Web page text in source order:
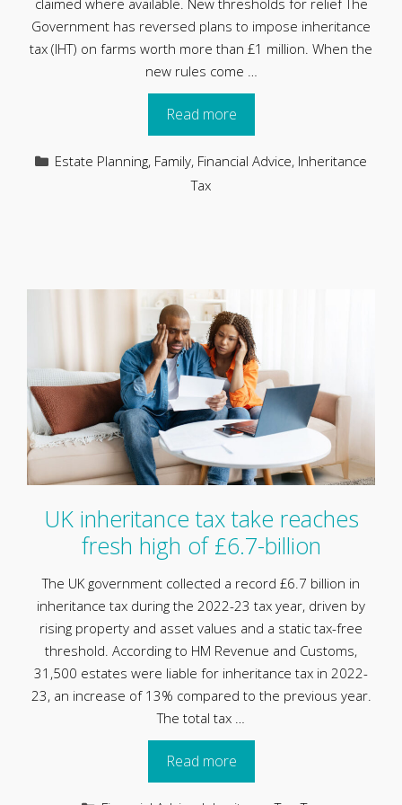
Government has reversed plans to impose inheritance
tax (IHT) on farms worth more than £1 million. When the
new rules come …
Read more
Categories
Estate Planning, Family, Financial Advice, Inheritance
Tax
UK inheritance tax take reaches
fresh high of £6.7-billion
The UK government collected a record £6.7 billion in
inheritance tax during the 2022-23 tax year, driven by
rising property and asset values and a static tax-free
threshold. According to HM Revenue and Customs,
31,500 estates were liable for inheritance tax in 2022-
23, an increase of 13% compared to the previous year.
The total tax …
Read more